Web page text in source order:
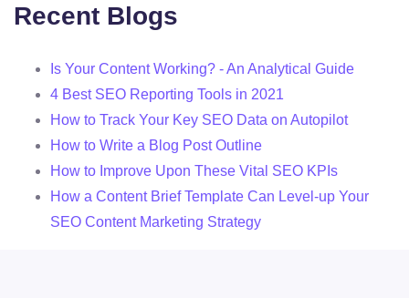
Recent Blogs
Is Your Content Working? - An Analytical Guide
4 Best SEO Reporting Tools in 2021
How to Track Your Key SEO Data on Autopilot
How to Write a Blog Post Outline
How to Improve Upon These Vital SEO KPIs
How a Content Brief Template Can Level-up Your
SEO Content Marketing Strategy